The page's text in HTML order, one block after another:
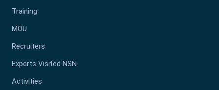
Training
MOU
Recruiters
Experts Visited NSN
Activities